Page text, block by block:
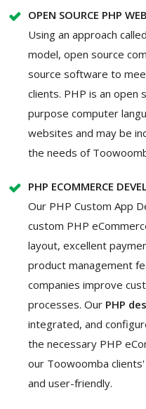
OPEN SOURCE PHP
Using an approach
model, open source
source software to
clients. PHP is an open
purpose computer
websites and may be
the needs of
PHP ECOMMERCE
Our PHP Custom App
custom PHP
layout, excellent
product management
companies improve
processes. Our PHP
integrated, and
the necessary PHP
our Toowoomba
and user-friendly.